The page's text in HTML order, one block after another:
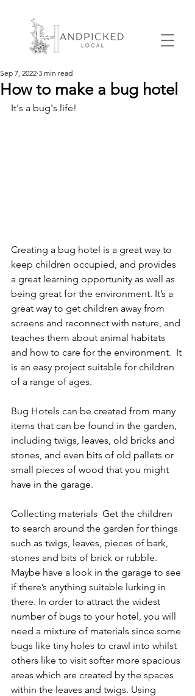
How to make a bug hotel
Sep 7, 2022 3 min read
It's a bug's life!
Creating a bug hotel is a great way to
keep children occupied, and provides
a great learning opportunity as well as
being great for the environment. It’s a
great way to get children away from
screens and reconnect with nature, and
teaches them about animal habitats
and how to care for the environment.  It
is an easy project suitable for children
of a range of ages.
Bug Hotels can be created from many
items that can be found in the garden,
including twigs, leaves, old bricks and
stones, and even bits of old pallets or
small pieces of wood that you might
have in the garage.
Collecting materials  Get the children
to search around the garden for things
such as twigs, leaves, pieces of bark,
stones and bits of brick or rubble.
Maybe have a look in the garage to see
if there’s anything suitable lurking in
there. In order to attract the widest
number of bugs to your hotel, you will
need a mixture of materials since some
bugs like tiny holes to crawl into whilst
others like to visit softer more spacious
areas which are created by the spaces
within the leaves and twigs. Using